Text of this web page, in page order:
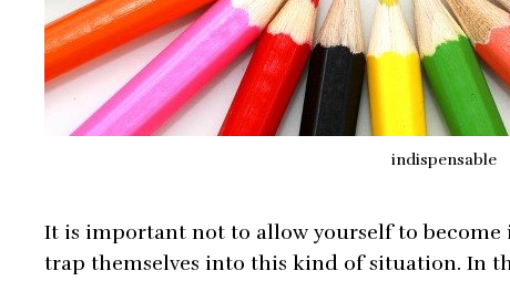
indispensable
It is important not to allow yourself to become
trap themselves into this kind of situation. In